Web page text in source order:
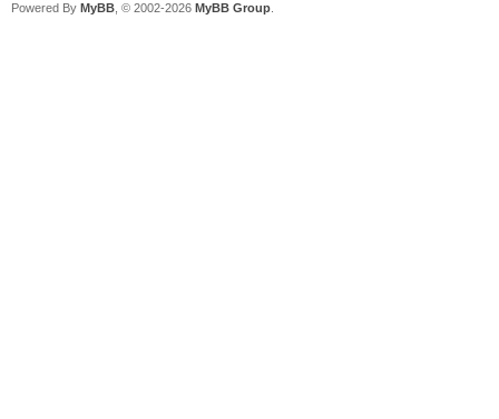
Powered By MyBB , © 2002-2026 MyBB Group